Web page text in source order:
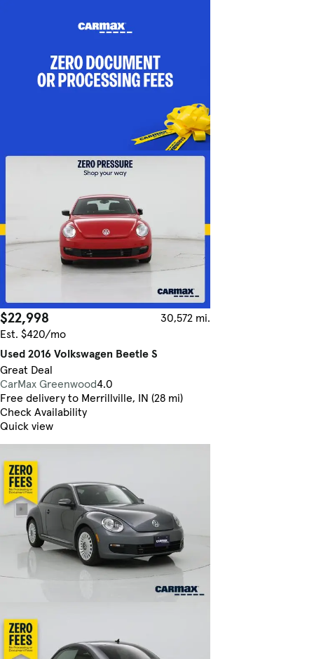
$22,998
30,572 mi.
Est. $420/mo
Used 2016 Volkswagen Beetle S
Great Deal
CarMax Greenwood4.0
Free delivery to Merrillville, IN (28 mi)
Check Availability
Quick view